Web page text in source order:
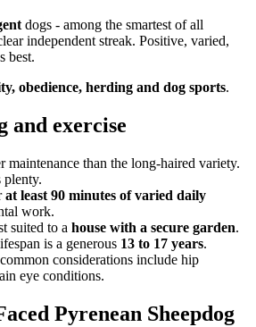
dogs - among the smartest of all
independent streak. Positive, varied,
best.
obedience, herding and dog sports.
and exercise
maintenance than the long-haired variety.
plenty.
at least 90 minutes of varied daily
work.
suited to a house with a secure garden.
is a generous 13 to 17 years.
considerations include hip
eye conditions.
Pyrenean Sheepdog